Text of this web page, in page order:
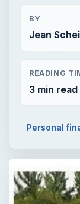
BY
Jean
READING
3 min read
Personal